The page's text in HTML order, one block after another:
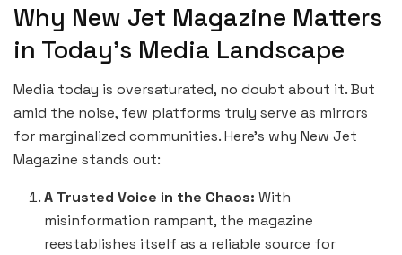
Why New Jet Magazine Matters
in Today’s Media Landscape
Media today is oversaturated, no doubt about it. But
amid the noise, few platforms truly serve as mirrors
for marginalized communities. Here’s why New Jet
Magazine stands out:
A Trusted Voice in the Chaos: With
misinformation rampant, the magazine
reestablishes itself as a reliable source for